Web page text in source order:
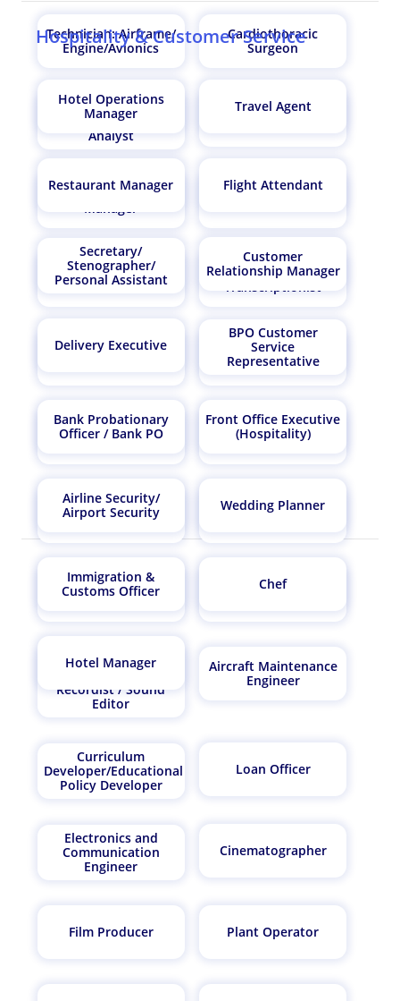
Technician: Airframe/
Engine/Avionics
Cardiothoracic
Surgeon
Market Research
Analyst /Marketing
Analyst
Hair Stylist
Supply Chain
Manager
Librarian
Medical
Transcriptionist
Financial Advisor Urologist
Quality Control
Manager
Computer Hardware
Engineer
Photographer Penologist
Auditor
Real Estate
Music Technician /
Dubbing artist / Song
Recordist / Sound
Editor
Aircraft Maintenance
Engineer
Curriculum
Developer/Educational
Policy Developer
Loan Officer
Electronics and
Communication
Engineer
Cinematographer
Film Producer Plant Operator
Hospitality & Customer Service
Hotel Operations
Manager
Travel Agent
Restaurant Manager Flight Attendant
Secretary/
Stenographer/
Personal Assistant
Customer
Relationship Manager
Delivery Executive
BPO Customer
Service
Representative
Bank Probationary
Officer / Bank PO
Front Office Executive
(Hospitality)
Airline Security/
Airport Security
Wedding Planner
Immigration &
Customs Officer
Chef
Hotel Manager